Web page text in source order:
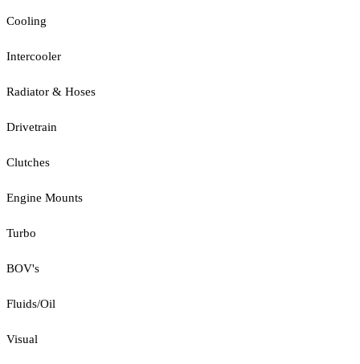
Cooling
Intercooler
Radiator & Hoses
Drivetrain
Clutches
Engine Mounts
Turbo
BOV's
Fluids/Oil
Visual